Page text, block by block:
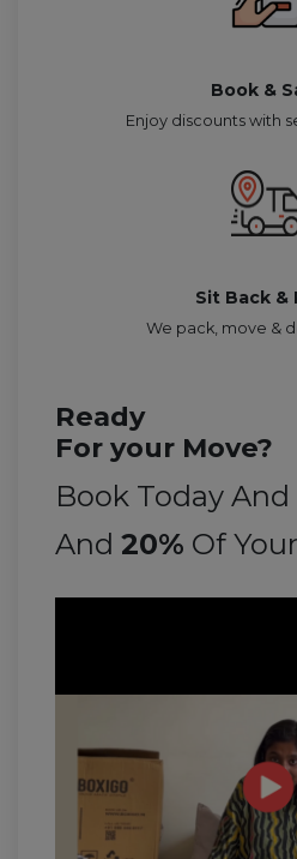
Book &
Enjoy discounts with
Sit Back &
We pack, move &
Ready
For your Move?
Book Today
And 20% Of